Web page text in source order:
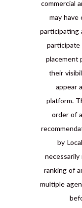
commercial
may have
participating
participate
placement
their
appear
platform.
order of
by
necessarily
ranking of
multiple